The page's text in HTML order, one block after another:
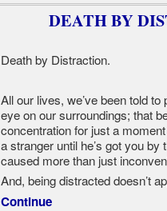
DEATH BY
Death by Distraction.
All our lives, we’ve been told
eye on our surroundings; that
concentration for just a
a stranger until he’s got you
caused more than just
And, being distracted doesn’t
Continue